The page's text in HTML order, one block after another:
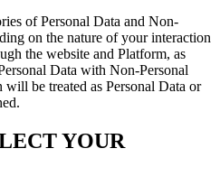
of Personal Data and Non-
on the nature of your interaction
the website and Platform, as
Data with Non-Personal
be treated as Personal Data or
YOUR